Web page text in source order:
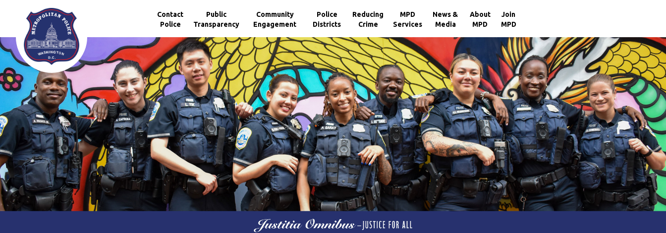
Skip to main content
Contact
Police
Public
Transparency
Community
Engagement
Police
Districts
Reducing
Crime
MPD
Services
News &
Media
About
MPD
Join
MPD